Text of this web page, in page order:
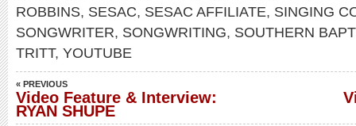
ROBBINS, SESAC, SESAC AFFILIATE, SINGING
SONGWRITER, SONGWRITING, SOUTHERN
TRITT, YOUTUBE
« PREVIOUS
Video Feature & Interview:
RYAN SHUPE